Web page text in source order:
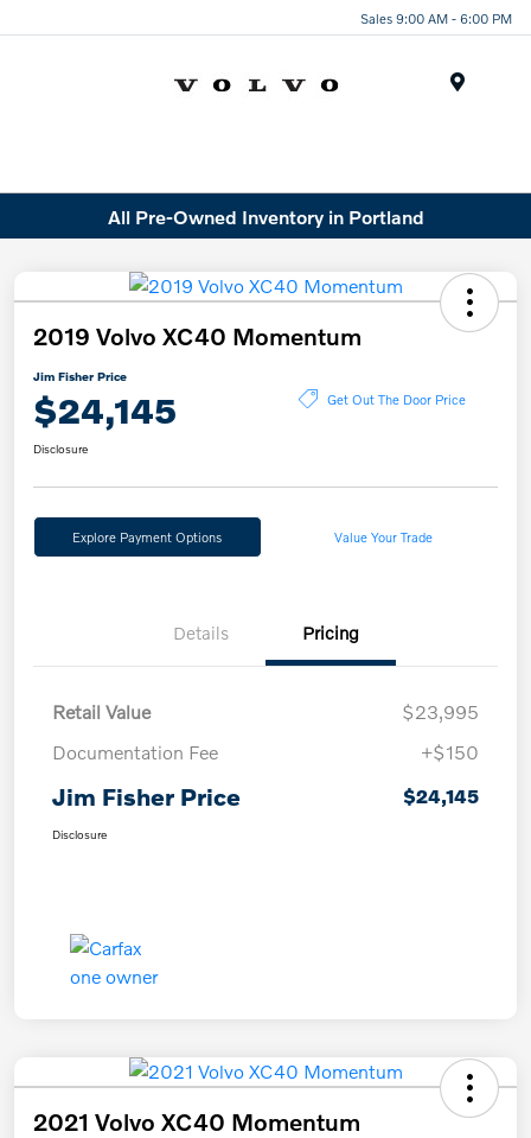
Sales 9:00 AM - 6:00 PM
All Pre-Owned Inventory in Portland
2019 Volvo XC40 Momentum
Jim Fisher Price
$24,145 Get Out The Door Price
Disclosure
Explore Payment Options Value Your Trade
Details Pricing
Retail Value
$23,995
Documentation Fee
+$150
Jim Fisher Price $24,145
Disclosure
2021 Volvo XC40 Momentum